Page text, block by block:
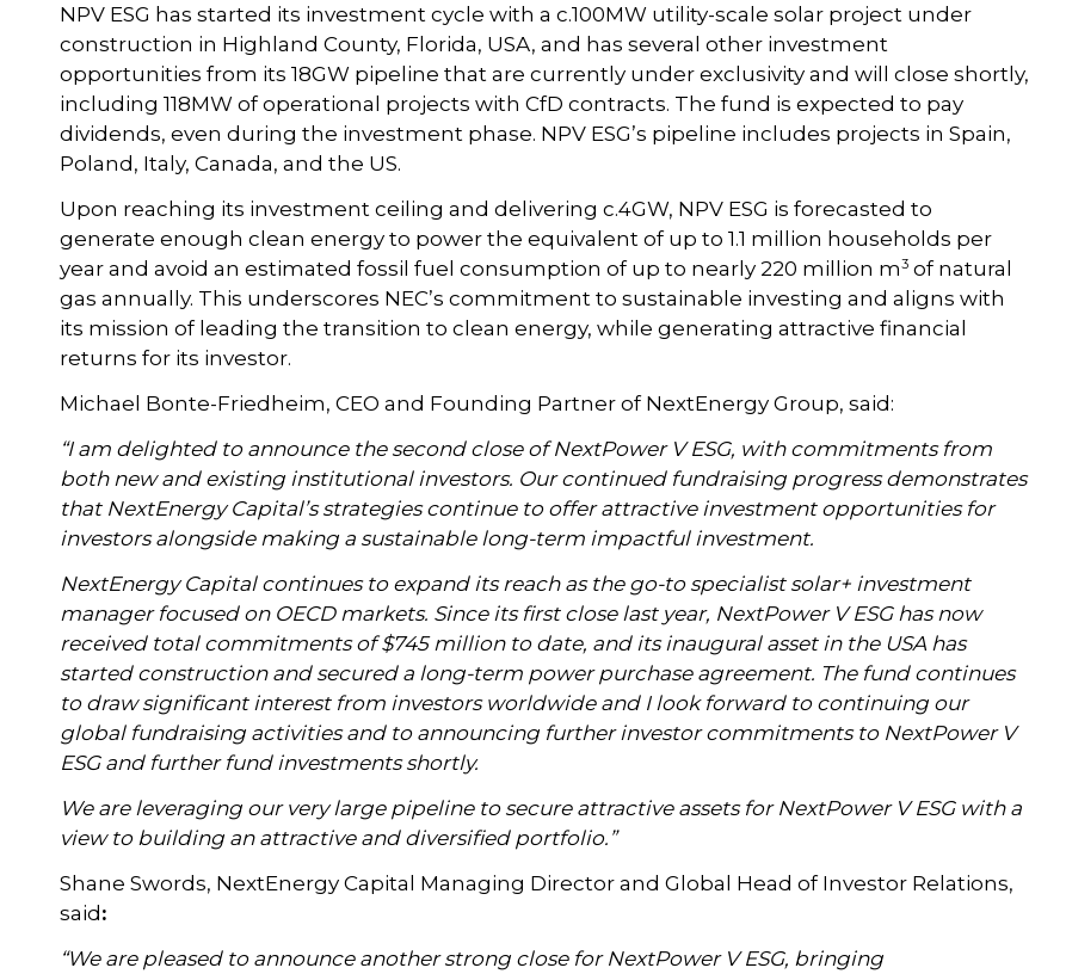
NPV ESG has started its investment cycle with a c.100MW utility-scale solar project under
construction in Highland County, Florida, USA, and has several other investment
opportunities from its 18GW pipeline that are currently under exclusivity and will close shortly,
including 118MW of operational projects with CfD contracts. The fund is expected to pay
dividends, even during the investment phase. NPV ESG’s pipeline includes projects in Spain,
Poland, Italy, Canada, and the US.
Upon reaching its investment ceiling and delivering c.4GW, NPV ESG is forecasted to
generate enough clean energy to power the equivalent of up to 1.1 million households per
year and avoid an estimated fossil fuel consumption of up to nearly 220 million m3 of natural
gas annually. This underscores NEC’s commitment to sustainable investing and aligns with
its mission of leading the transition to clean energy, while generating attractive financial
returns for its investor.
Michael Bonte-Friedheim, CEO and Founding Partner of NextEnergy Group, said:
“I am delighted to announce the second close of NextPower V ESG, with commitments from
both new and existing institutional investors. Our continued fundraising progress demonstrates
that NextEnergy Capital’s strategies continue to offer attractive investment opportunities for
investors alongside making a sustainable long-term impactful investment.
NextEnergy Capital continues to expand its reach as the go-to specialist solar+ investment
manager focused on OECD markets. Since its first close last year, NextPower V ESG has now
received total commitments of $745 million to date, and its inaugural asset in the USA has
started construction and secured a long-term power purchase agreement. The fund continues
to draw significant interest from investors worldwide and I look forward to continuing our
global fundraising activities and to announcing further investor commitments to NextPower V
ESG and further fund investments shortly.
We are leveraging our very large pipeline to secure attractive assets for NextPower V ESG with a
view to building an attractive and diversified portfolio.”
Shane Swords, NextEnergy Capital Managing Director and Global Head of Investor Relations,
said:
“We are pleased to announce another strong close for NextPower V ESG, bringing